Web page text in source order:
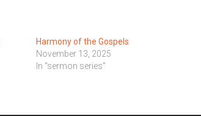
Harmony of the Gospels
November 13, 2025
In "sermon series"